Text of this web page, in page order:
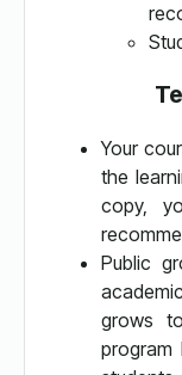
Your
the
copy,
Public
grows
program